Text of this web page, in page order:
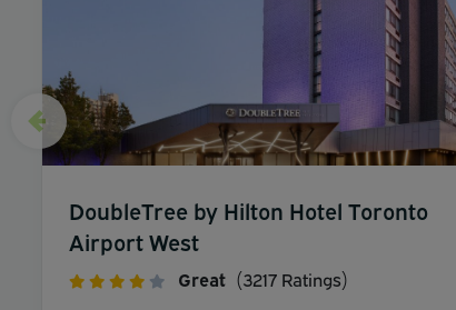
DoubleTree by Hilton Hotel Toronto
Airport West
Great (3217 Ratings)